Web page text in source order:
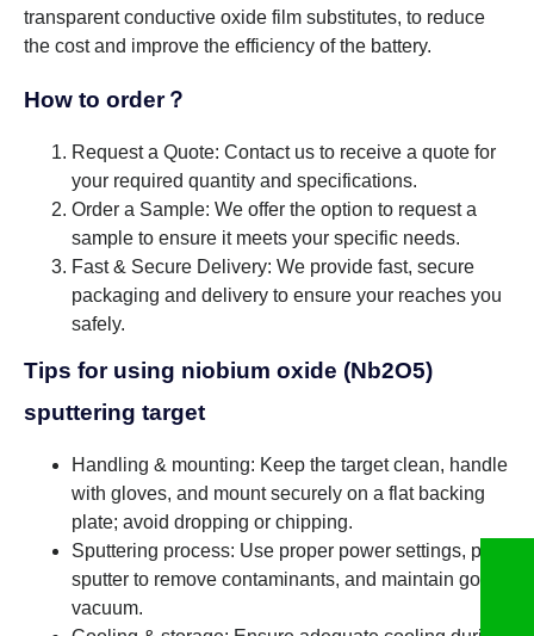
transparent conductive oxide film substitutes, to reduce
the cost and improve the efficiency of the battery.
How to order？
Request a Quote: Contact us to receive a quote for
your required quantity and specifications.
Order a Sample: We offer the option to request a
sample to ensure it meets your specific needs.
Fast & Secure Delivery: We provide fast, secure
packaging and delivery to ensure your reaches you
safely.
Tips for using niobium oxide (Nb2O5)
sputtering target
Handling & mounting: Keep the target clean, handle
with gloves, and mount securely on a flat backing
plate; avoid dropping or chipping.
Sputtering process: Use proper power settings, pre-
sputter to remove contaminants, and maintain good
vacuum.